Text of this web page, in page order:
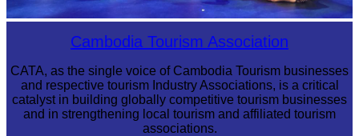
Royal Ballet of CambodiaCambodia Tourism Association
CATA, as the single voice of Cambodia Tourism businesses
and respective tourism Industry Associations, is a critical
catalyst in building globally competitive tourism businesses
and in strengthening local tourism and affiliated tourism
associations.